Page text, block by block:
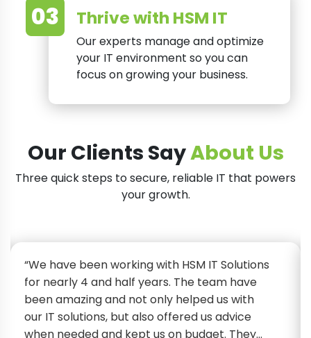
03 Thrive with HSM IT
Our experts manage and optimize
your IT environment so you can
focus on growing your business.
Our Clients SayAbout Us
Three quick steps to secure, reliable IT that powers
your growth.
“We have been working with HSM IT Solutions
for nearly 4 and half years. The team have
been amazing and not only helped us with
our IT solutions, but also offered us advice
when needed and kept us on budget. They